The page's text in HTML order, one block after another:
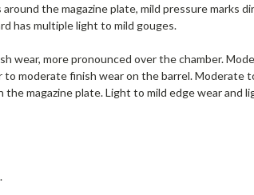
the magazine plate, mild pressure marks
has multiple light to mild gouges.
wear, more pronounced over the chamber.
to moderate finish wear on the barrel. Moderate
magazine plate. Light to mild edge wear and